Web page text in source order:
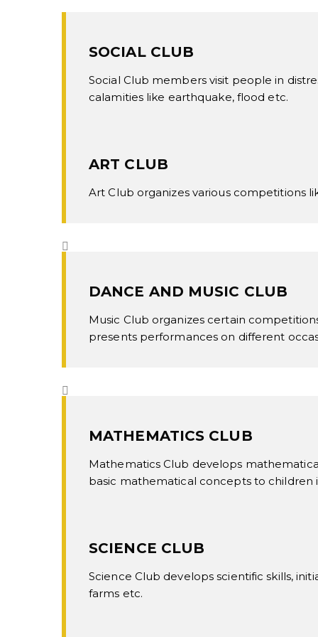
SOCIAL CLUB
Social Club members visit people in
calamities like earthquake, flood etc.
ART CLUB
Art Club organizes various competitions
DANCE AND MUSIC CLUB
Music Club organizes certain
presents performances on different
MATHEMATICS CLUB
Mathematics Club develops
basic mathematical concepts to
SCIENCE CLUB
Science Club develops scientific skills,
farms etc.